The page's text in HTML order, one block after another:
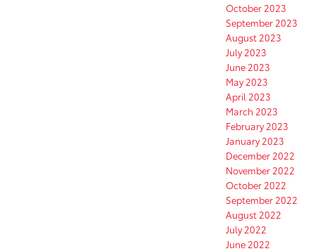
October 2023
September 2023
August 2023
July 2023
June 2023
May 2023
April 2023
March 2023
February 2023
January 2023
December 2022
November 2022
October 2022
September 2022
August 2022
July 2022
June 2022